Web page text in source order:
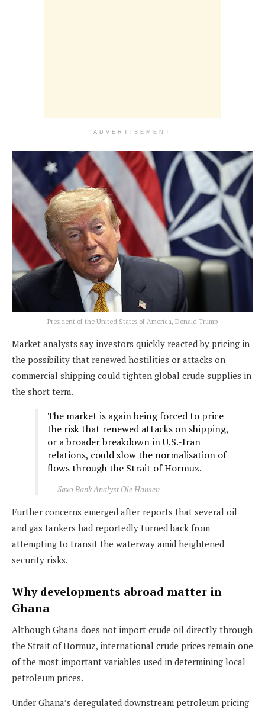
ADVERTISEMENT
President of the United States of America, Donald Trump
Market analysts say investors quickly reacted by pricing in
the possibility that renewed hostilities or attacks on
commercial shipping could tighten global crude supplies in
the short term.
The market is again being forced to price
the risk that renewed attacks on shipping,
or a broader breakdown in U.S.-Iran
relations, could slow the normalisation of
flows through the Strait of Hormuz.
Saxo Bank Analyst Ole Hansen
Further concerns emerged after reports that several oil
and gas tankers had reportedly turned back from
attempting to transit the waterway amid heightened
security risks.
Why developments abroad matter in
Ghana
Although Ghana does not import crude oil directly through
the Strait of Hormuz, international crude prices remain one
of the most important variables used in determining local
petroleum prices.
Under Ghana’s deregulated downstream petroleum pricing